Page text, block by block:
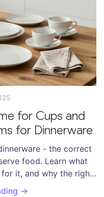
for Cups and
for Dinnerware
- the correct
food. Learn what
it, and why the right
→